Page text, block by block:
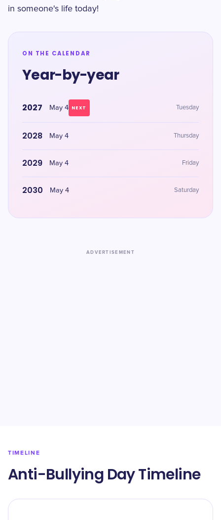
in someone's life today!
ON THE CALENDAR
Year-by-year
2027 May 4 NEXT Tuesday
2028 May 4 Thursday
2029 May 4 Friday
2030 May 4 Saturday
ADVERTISEMENT
TIMELINE
Anti-Bullying Day Timeline